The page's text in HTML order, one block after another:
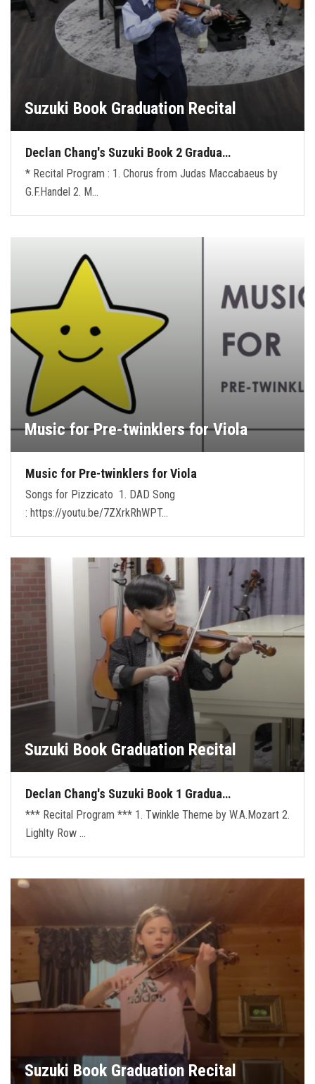
Suzuki Book Graduation Recital
Declan Chang's Suzuki Book 2 Gradua…
* Recital Program : 1. Chorus from Judas Maccabaeus by
G.F.Handel 2. M…
Music for Pre-twinklers for Viola
Music for Pre-twinklers for Viola
Songs for Pizzicato 1. DAD Song
: https://youtu.be/7ZXrkRhWPT…
Suzuki Book Graduation Recital
Declan Chang's Suzuki Book 1 Gradua…
*** Recital Program *** 1. Twinkle Theme by W.A.Mozart 2.
Lighlty Row …
Suzuki Book Graduation Recital